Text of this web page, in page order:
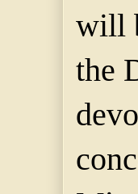
will
the